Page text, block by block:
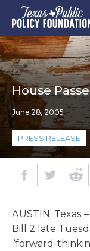
House
June 28, 2005
PRESS RELEASE
AUSTIN, Texas
Bill 2 late
“forward-